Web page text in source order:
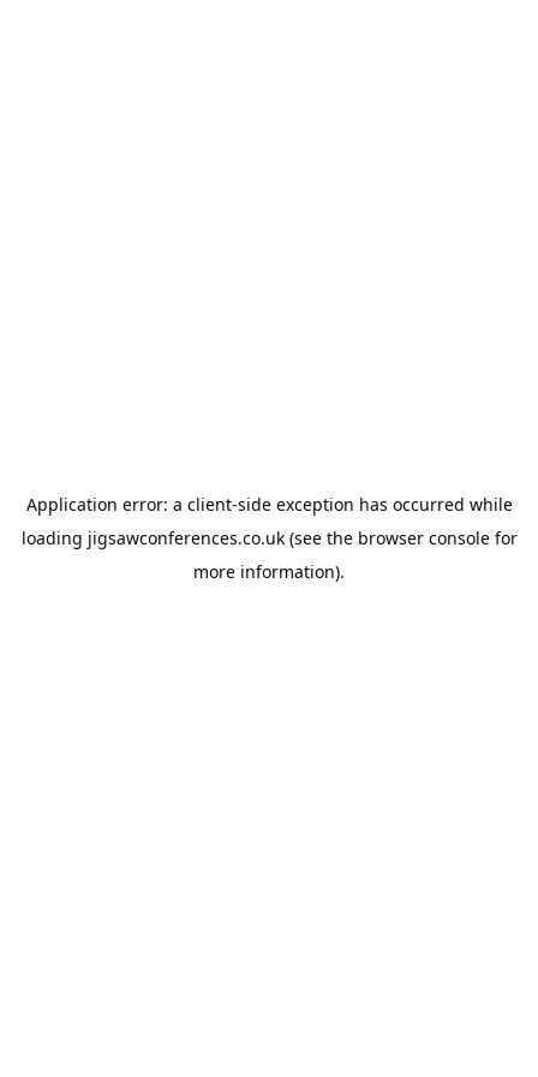
Application error: a client-side exception has occurred while
loading jigsawconferences.co.uk(see the browser consolefor
more information).